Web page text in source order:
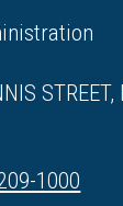
STREET,
1000